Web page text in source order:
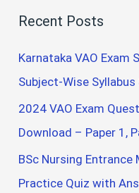
r
c
h
Recent Posts
Karnataka VAO Exam
Subject-Wise
2024 VAO Exam
Download – Paper 1,
BSc Nursing
Practice Quiz with